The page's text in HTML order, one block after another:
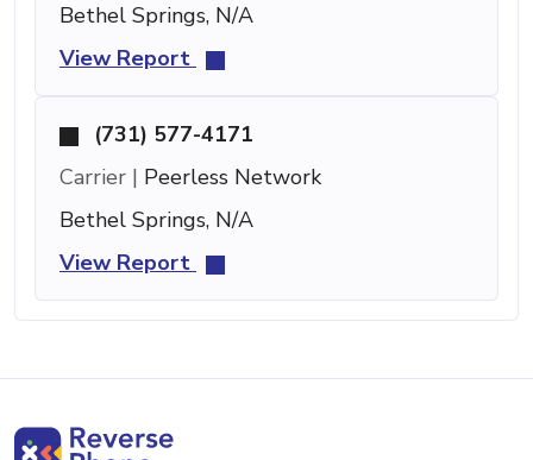
Bethel Springs, N/A
View Report
(731) 577-4171
Carrier | Peerless Network
Bethel Springs, N/A
View Report